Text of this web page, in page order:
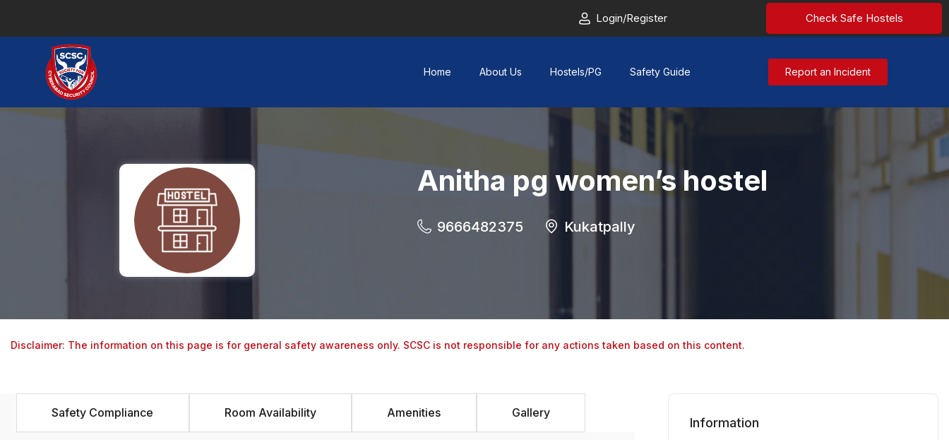
Login/Register Check Safe Hostels
Home About Us Hostels/PG Safety Guide Report an Incident
Anitha pg women’s hostel
9666482375 Kukatpally
Disclaimer: The information on this page is for general safety awareness only. SCSC is not responsible for any actions taken based on this content.
Safety Compliance Room Availability Amenities Gallery
Information